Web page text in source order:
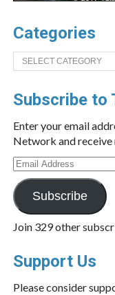
Categories
Categories
Subscribe to
Enter your email
Network and
Email
Address
Subscribe
Join 329 other
Support Us
Please consider